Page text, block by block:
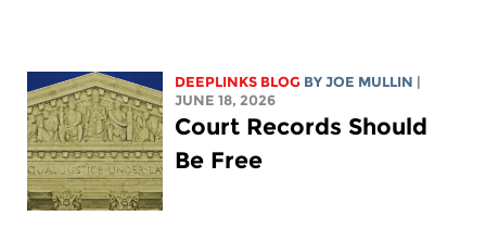
DEEPLINKS BLOG BYJOE MULLIN |
JUNE 18, 2026
Court Records Should
Be Free